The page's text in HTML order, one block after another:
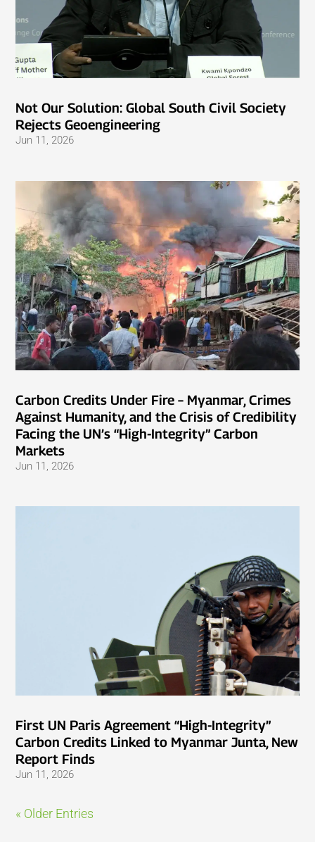
Not Our Solution: Global South Civil Society
Rejects Geoengineering
Jun 11, 2026
Carbon Credits Under Fire – Myanmar, Crimes
Against Humanity, and the Crisis of Credibility
Facing the UN’s “High-Integrity” Carbon
Markets
Jun 11, 2026
First UN Paris Agreement “High-Integrity”
Carbon Credits Linked to Myanmar Junta, New
Report Finds
Jun 11, 2026
« Older Entries